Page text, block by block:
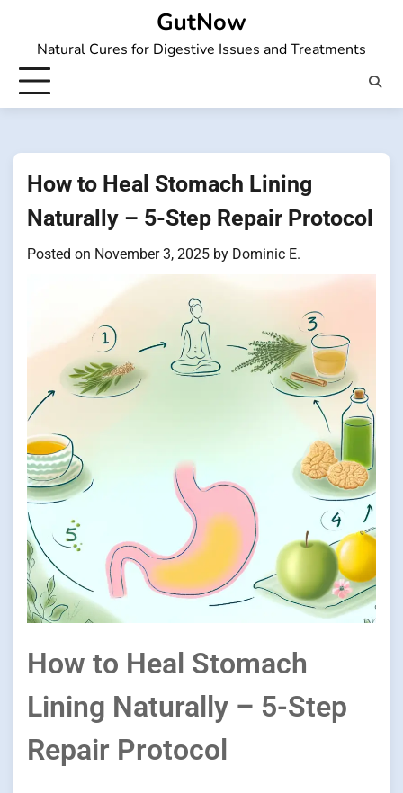
content
GutNow
Natural Cures for Digestive Issues and Treatments
How to Heal Stomach Lining
Naturally – 5-Step Repair Protocol
Posted on November 3, 2025 by Dominic E.
How to Heal Stomach
Lining Naturally – 5-Step
Repair Protocol